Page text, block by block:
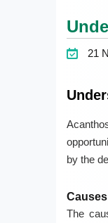
21
by the
The